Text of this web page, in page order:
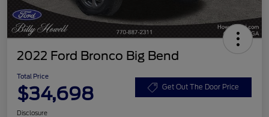
2022 Ford Bronco Big Bend
Total Price
$34,698 Get Out The Door Price
Disclosure